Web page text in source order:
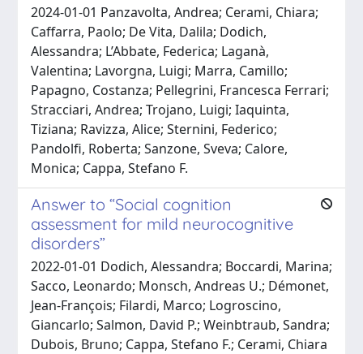
2024-01-01 Panzavolta, Andrea; Cerami, Chiara;
Caffarra, Paolo; De Vita, Dalila; Dodich,
Alessandra; L’Abbate, Federica; Laganà,
Valentina; Lavorgna, Luigi; Marra, Camillo;
Papagno, Costanza; Pellegrini, Francesca Ferrari;
Stracciari, Andrea; Trojano, Luigi; Iaquinta,
Tiziana; Ravizza, Alice; Sternini, Federico;
Pandolfi, Roberta; Sanzone, Sveva; Calore,
Monica; Cappa, Stefano F.
Answer to “Social cognition
assessment for mild neurocognitive
disorders”
2022-01-01 Dodich, Alessandra; Boccardi, Marina;
Sacco, Leonardo; Monsch, Andreas U.; Démonet,
Jean-François; Filardi, Marco; Logroscino,
Giancarlo; Salmon, David P.; Weinbtraub, Sandra;
Dubois, Bruno; Cappa, Stefano F.; Cerami, Chiara